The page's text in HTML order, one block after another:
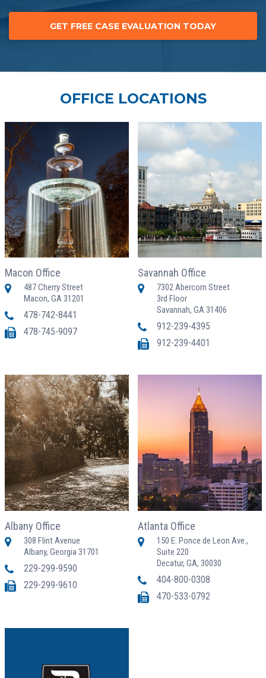
OFFICE LOCATIONS
Macon Office
487 Cherry Street
Macon, GA 31201
478-742-8441
478-745-9097
Savannah Office
7302 Abercorn Street
3rd Floor
Savannah, GA 31406
912-239-4395
912-239-4401
Albany Office
308 Flint Avenue
Albany, Georgia 31701
229-299-9590
229-299-9610
Atlanta Office
150 E. Ponce de Leon Ave.,
Suite 220
Decatur, GA, 30030
404-800-0308
470-533-0792